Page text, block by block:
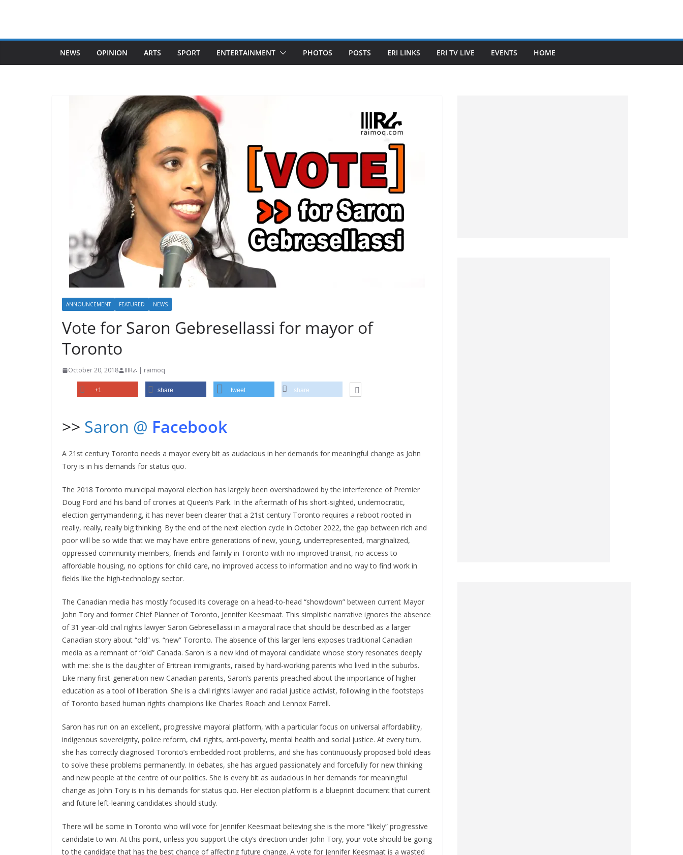
NEWS OPINION ARTS SPORT ENTERTAINMENT PHOTOS POSTS ERI LINKS ERI TV LIVE EVENTS HOME
ANNOUNCEMENT FEATURED NEWS
Vote for Saron Gebresellassi for mayor of
Toronto
October 20, 2018 IIIRራ | raimoq
+1 share tweet share
>> Saron @ Facebook
A 21st century Toronto needs a mayor every bit as audacious in her demands for meaningful change as John
Tory is in his demands for status quo.
The 2018 Toronto municipal mayoral election has largely been overshadowed by the interference of Premier
Doug Ford and his band of cronies at Queen’s Park. In the aftermath of his short-sighted, undemocratic,
election gerrymandering, it has never been clearer that a 21st century Toronto requires a reboot rooted in
really, really, really big thinking. By the end of the next election cycle in October 2022, the gap between rich and
poor will be so wide that we may have entire generations of new, young, underrepresented, marginalized,
oppressed community members, friends and family in Toronto with no improved transit, no access to
affordable housing, no options for child care, no improved access to information and no way to find work in
fields like the high-technology sector.
The Canadian media has mostly focused its coverage on a head-to-head “showdown” between current Mayor
John Tory and former Chief Planner of Toronto, Jennifer Keesmaat. This simplistic narrative ignores the absence
of 31 year-old civil rights lawyer Saron Gebresellassi in a mayoral race that should be described as a larger
Canadian story about “old” vs. “new” Toronto. The absence of this larger lens exposes traditional Canadian
media as a remnant of “old” Canada. Saron is a new kind of mayoral candidate whose story resonates deeply
with me: she is the daughter of Eritrean immigrants, raised by hard-working parents who lived in the suburbs.
Like many first-generation new Canadian parents, Saron’s parents preached about the importance of higher
education as a tool of liberation. She is a civil rights lawyer and racial justice activist, following in the footsteps
of Toronto based human rights champions like Charles Roach and Lennox Farrell.
Saron has run on an excellent, progressive mayoral platform, with a particular focus on universal affordability,
indigenous sovereignty, police reform, civil rights, anti-poverty, mental health and social justice. At every turn,
she has correctly diagnosed Toronto’s embedded root problems, and she has continuously proposed bold ideas
to solve these problems permanently. In debates, she has argued passionately and forcefully for new thinking
and new people at the centre of our politics. She is every bit as audacious in her demands for meaningful
change as John Tory is in his demands for status quo. Her election platform is a blueprint document that current
and future left-leaning candidates should study.
There will be some in Toronto who will vote for Jennifer Keesmaat believing she is the more “likely” progressive
candidate to win. At this point, unless you support the city’s direction under John Tory, your vote should be going
to the candidate that has the best chance of affecting future change. A vote for Jennifer Keesmaat is a wasted